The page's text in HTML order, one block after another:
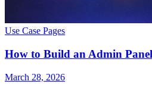
Use Case Pages
How to Build an Admin
March 28, 2026